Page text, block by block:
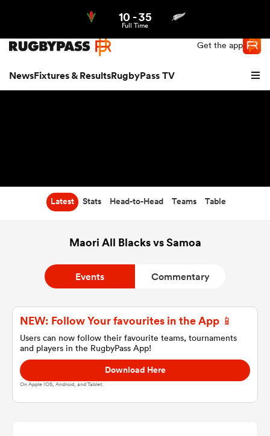
Get the app
NewsFixtures & ResultsRugbyPass TV
10 -35
Full Time
Latest Stats Head-to-Head Teams Table
Maori All Blacks vs Samoa
Events Commentary
NEW: Follow Your favourites in the App 📱
Users can now follow their favourite teams, tournaments
and players in the RugbyPass App!
Download Here
On Apple IOS, Android, and Tablet.